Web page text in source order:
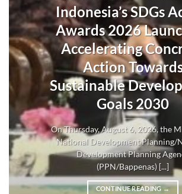
Indonesia’s SDGs
Awards 2026
Accelerating
Action
Sustainable
Goals 2030
On Thursday, August 6, 2026, the
National Development Planning/
Development Planning
(PPN/Bappenas) [...]
CONTINUE READING →